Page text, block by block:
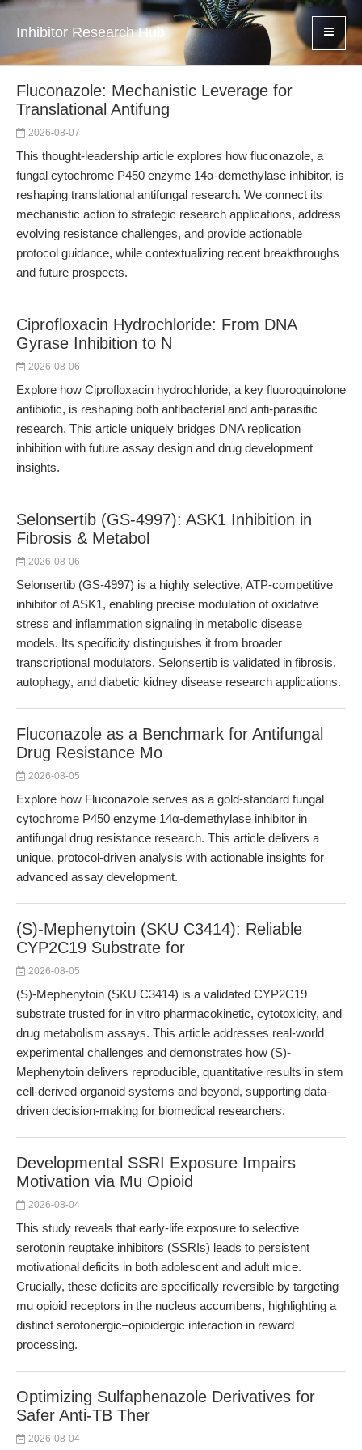
Inhibitor Research Hub
Fluconazole: Mechanistic Leverage for
Translational Antifung
2026-08-07
This thought-leadership article explores how fluconazole, a
fungal cytochrome P450 enzyme 14α-demethylase inhibitor, is
reshaping translational antifungal research. We connect its
mechanistic action to strategic research applications, address
evolving resistance challenges, and provide actionable
protocol guidance, while contextualizing recent breakthroughs
and future prospects.
Ciprofloxacin Hydrochloride: From DNA
Gyrase Inhibition to N
2026-08-06
Explore how Ciprofloxacin hydrochloride, a key fluoroquinolone
antibiotic, is reshaping both antibacterial and anti-parasitic
research. This article uniquely bridges DNA replication
inhibition with future assay design and drug development
insights.
Selonsertib (GS-4997): ASK1 Inhibition in
Fibrosis & Metabol
2026-08-06
Selonsertib (GS-4997) is a highly selective, ATP-competitive
inhibitor of ASK1, enabling precise modulation of oxidative
stress and inflammation signaling in metabolic disease
models. Its specificity distinguishes it from broader
transcriptional modulators. Selonsertib is validated in fibrosis,
autophagy, and diabetic kidney disease research applications.
Fluconazole as a Benchmark for Antifungal
Drug Resistance Mo
2026-08-05
Explore how Fluconazole serves as a gold-standard fungal
cytochrome P450 enzyme 14α-demethylase inhibitor in
antifungal drug resistance research. This article delivers a
unique, protocol-driven analysis with actionable insights for
advanced assay development.
(S)-Mephenytoin (SKU C3414): Reliable
CYP2C19 Substrate for
2026-08-05
(S)-Mephenytoin (SKU C3414) is a validated CYP2C19
substrate trusted for in vitro pharmacokinetic, cytotoxicity, and
drug metabolism assays. This article addresses real-world
experimental challenges and demonstrates how (S)-
Mephenytoin delivers reproducible, quantitative results in stem
cell-derived organoid systems and beyond, supporting data-
driven decision-making for biomedical researchers.
Developmental SSRI Exposure Impairs
Motivation via Mu Opioid
2026-08-04
This study reveals that early-life exposure to selective
serotonin reuptake inhibitors (SSRIs) leads to persistent
motivational deficits in both adolescent and adult mice.
Crucially, these deficits are specifically reversible by targeting
mu opioid receptors in the nucleus accumbens, highlighting a
distinct serotonergic–opioidergic interaction in reward
processing.
Optimizing Sulfaphenazole Derivatives for
Safer Anti-TB Ther
2026-08-04